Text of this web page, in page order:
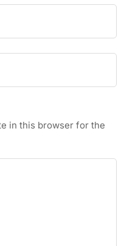
in this browser for the